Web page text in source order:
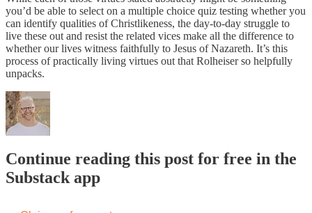
you’d be able to select on a multiple choice quiz testing whether you
can identify qualities of Christlikeness, the day-to-day struggle to
live these out and resist the related vices make all the difference to
whether our lives witness faithfully to Jesus of Nazareth. It’s this
process of practically living virtues out that Rolheiser so helpfully
unpacks.
Continue reading this post for free in the
Substack app